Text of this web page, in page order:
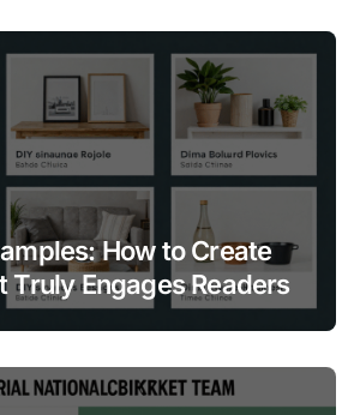
Full Story
How to Create
Truly Engages Readers